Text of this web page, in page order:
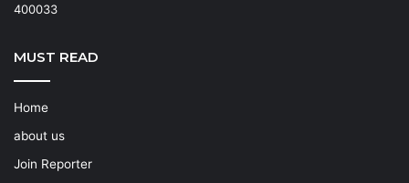
400033
MUST READ
Home
about us
Join Reporter